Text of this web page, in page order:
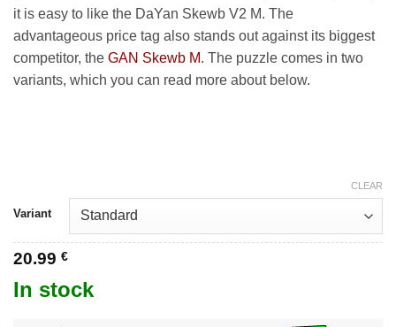
it is easy to like the DaYan Skewb V2 M. The
advantageous price tag also stands out against its biggest
competitor, the GAN Skewb M. The puzzle comes in two
variants, which you can read more about below.
Variant
CLEAR
20.99 €
In stock